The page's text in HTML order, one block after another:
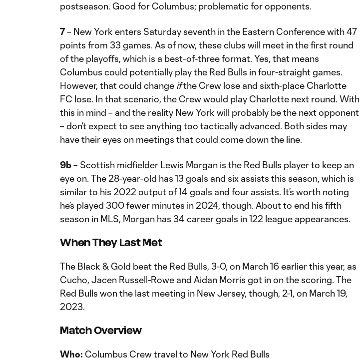
postseason. Good for Columbus; problematic for opponents.
7– New York enters Saturday seventh in the Eastern Conference with 47
points from 33 games. As of now, these clubs will meet in the first round
of the playoffs, which is a best-of-three format. Yes, that means
Columbus could potentially play the Red Bulls in four-straight games.
However, that could change ifthe Crew lose and sixth-place Charlotte
FC lose. In that scenario, the Crew would play Charlotte next round. With
this in mind – and the reality New York will probably be the next opponent
– don’t expect to see anything too tactically advanced. Both sides may
have their eyes on meetings that could come down the line.
9b– Scottish midfielder Lewis Morgan is the Red Bulls player to keep an
eye on. The 28-year-old has 13 goals and six assists this season, which is
similar to his 2022 output of 14 goals and four assists. It’s worth noting
he’s played 300 fewer minutes in 2024, though. About to end his fifth
season in MLS, Morgan has 34 career goals in 122 league appearances.
When They Last Met
The Black & Gold beat the Red Bulls, 3-0, on March 16 earlier this year, as
Cucho, Jacen Russell-Rowe and Aidan Morris got in on the scoring. The
Red Bulls won the last meeting in New Jersey, though, 2-1, on March 19,
2023.
Match Overview
Who: Columbus Crew travel to New York Red Bulls